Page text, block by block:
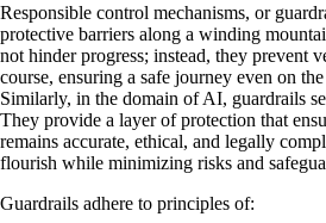
Responsible control mechanisms, or
protective barriers along a winding
not hinder progress; instead, they prevent
course, ensuring a safe journey even on
Similarly, in the domain of AI, guardrails
They provide a layer of protection that
remains accurate, ethical, and legally
flourish while minimizing risks and
Guardrails adhere to principles of: